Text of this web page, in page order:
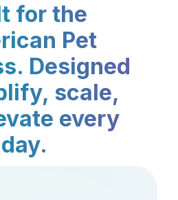
for the
Pet
Designed
scale,
every
day.